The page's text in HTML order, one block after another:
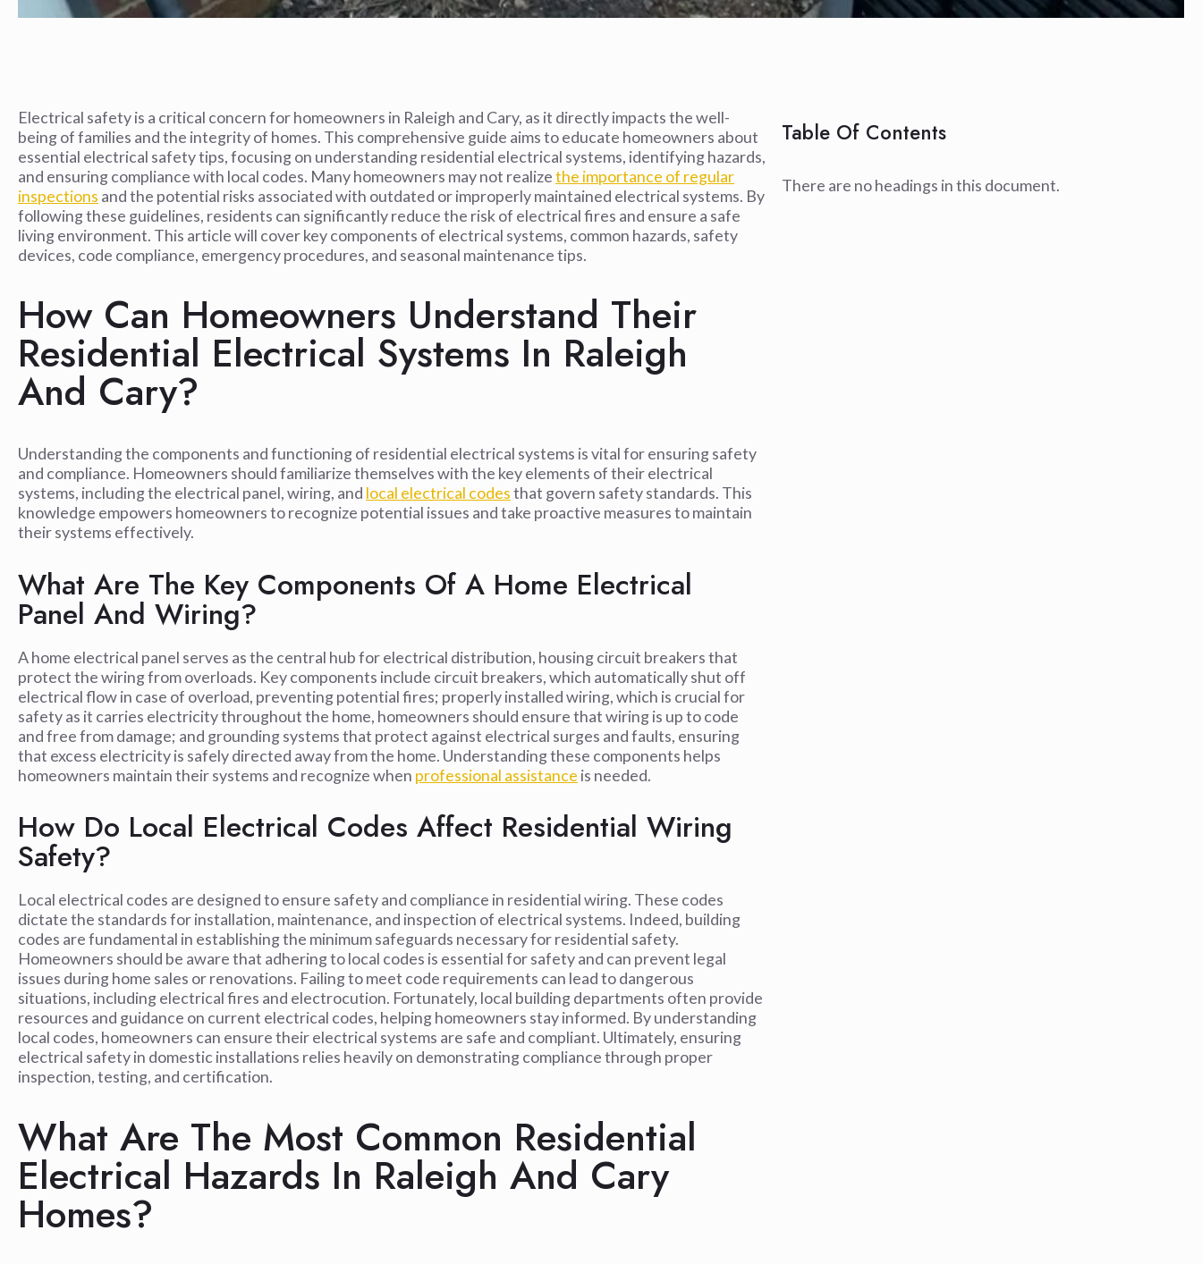
Electrical safety is a critical concern for homeowners in Raleigh and Cary, as it directly impacts the well-
being of families and the integrity of homes. This comprehensive guide aims to educate homeowners about
essential electrical safety tips, focusing on understanding residential electrical systems, identifying hazards,
and ensuring compliance with local codes. Many homeowners may not realizethe importance of regular
inspections and the potential risks associated with outdated or improperly maintained electrical systems. By
following these guidelines, residents can significantly reduce the risk of electrical fires and ensure a safe
living environment. This article will cover key components of electrical systems, common hazards, safety
devices, code compliance, emergency procedures, and seasonal maintenance tips.
How Can Homeowners Understand Their
Residential Electrical Systems In Raleigh
And Cary?
Understanding the components and functioning of residential electrical systems is vital for ensuring safety
and compliance. Homeowners should familiarize themselves with the key elements of their electrical
systems, including the electrical panel, wiring, and local electrical codesthat govern safety standards. This
knowledge empowers homeowners to recognize potential issues and take proactive measures to maintain
their systems effectively.
What Are The Key Components Of A Home Electrical
Panel And Wiring?
A home electrical panel serves as the central hub for electrical distribution, housing circuit breakers that
protect the wiring from overloads. Key components include circuit breakers, which automatically shut off
electrical flow in case of overload, preventing potential fires; properly installed wiring, which is crucial for
safety as it carries electricity throughout the home, homeowners should ensure that wiring is up to code
and free from damage; and grounding systems that protect against electrical surges and faults, ensuring
that excess electricity is safely directed away from the home. Understanding these components helps
homeowners maintain their systems and recognize when professional assistance is needed.
How Do Local Electrical Codes Affect Residential Wiring
Safety?
Local electrical codes are designed to ensure safety and compliance in residential wiring. These codes
dictate the standards for installation, maintenance, and inspection of electrical systems. Indeed, building
codes are fundamental in establishing the minimum safeguards necessary for residential safety.
Homeowners should be aware that adhering to local codes is essential for safety and can prevent legal
issues during home sales or renovations. Failing to meet code requirements can lead to dangerous
situations, including electrical fires and electrocution. Fortunately, local building departments often provide
resources and guidance on current electrical codes, helping homeowners stay informed. By understanding
local codes, homeowners can ensure their electrical systems are safe and compliant. Ultimately, ensuring
electrical safety in domestic installations relies heavily on demonstrating compliance through proper
inspection, testing, and certification.
What Are The Most Common Residential
Electrical Hazards In Raleigh And Cary
Homes?
Table Of Contents
There are no headings in this document.